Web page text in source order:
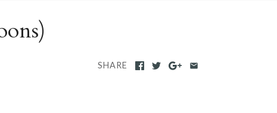
SHARE